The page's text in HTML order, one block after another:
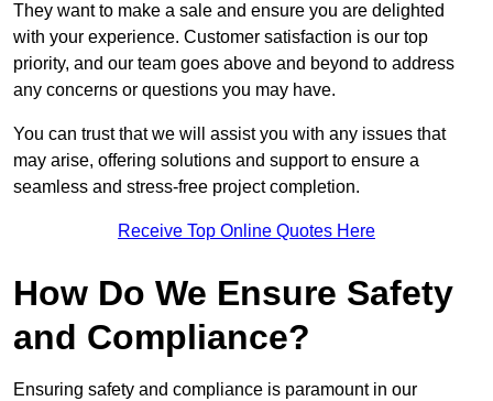
They want to make a sale and ensure you are delighted
with your experience. Customer satisfaction is our top
priority, and our team goes above and beyond to address
any concerns or questions you may have.
You can trust that we will assist you with any issues that
may arise, offering solutions and support to ensure a
seamless and stress-free project completion.
Receive Top Online Quotes Here
How Do We Ensure Safety
and Compliance?
Ensuring safety and compliance is paramount in our